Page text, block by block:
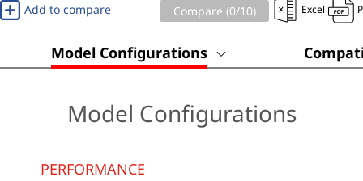
Add to compare Compare (0/10) Excel
Model Configurations
Model Configurations
PERFORMANCE